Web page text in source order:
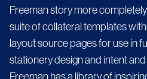
Freeman story more
suite of collateral templates
layout source pages for use in
stationery design and intent
Freeman has a library of